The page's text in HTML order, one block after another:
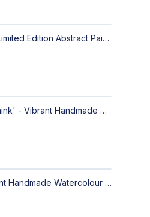
'Out of The Blue' - Limited Edition Abstract Painting on Paper | Contemporary Gallery Art
'Richer Than You Think' - Vibrant Handmade Acrylic Abstract Paintings on Canvas | Contemporary Gallery Art
'Sure Thing' - Vibrant Handmade Watercolour Abstract Paintings on Paper | Contemporary Gallery Art